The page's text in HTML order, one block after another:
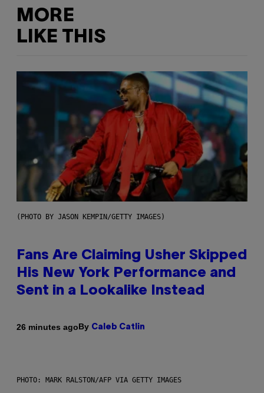
MORE
LIKE THIS
(PHOTO BY JASON KEMPIN/GETTY IMAGES)
Fans Are Claiming Usher Skipped
His New York Performance and
Sent in a Lookalike Instead
26 minutes agoBy Caleb Catlin
PHOTO: MARK RALSTON/AFP VIA GETTY IMAGES